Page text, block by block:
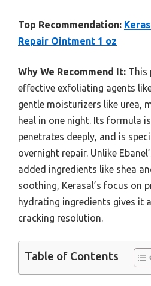
Top Recommendation:
Repair Ointment 1 oz
Why We Recommend It: This
effective exfoliating agents
gentle moisturizers like urea,
heal in one night. Its formula
penetrates deeply, and is
overnight repair. Unlike
added ingredients like shea
soothing, Kerasal’s focus on
hydrating ingredients gives it
cracking resolution.
Table of Contents